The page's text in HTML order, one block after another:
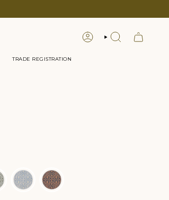
LOGIN SEARCH
TRADE REGISTRATION